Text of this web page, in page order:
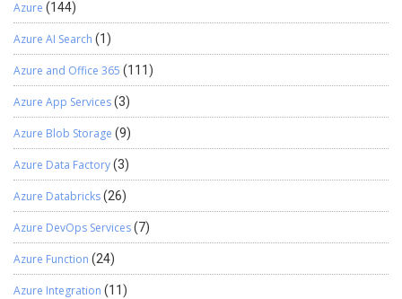
Azure (144)
Azure AI Search (1)
Azure and Office 365 (111)
Azure App Services(3)
Azure Blob Storage (9)
Azure Data Factory(3)
Azure Databricks(26)
Azure DevOps Services(7)
Azure Function (24)
Azure Integration (11)